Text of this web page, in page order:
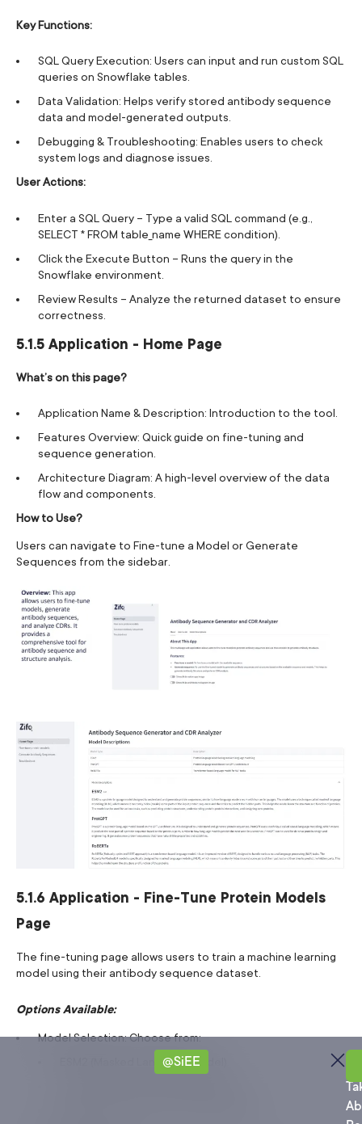
Key Functions:
SQL Query Execution: Users can input and run custom SQL
queries on Snowflake tables.
Data Validation: Helps verify stored antibody sequence
data and model-generated outputs.
Debugging & Troubleshooting: Enables users to check
system logs and diagnose issues.
User Actions:
Enter a SQL Query – Type a valid SQL command (e.g.,
SELECT * FROM table_name WHERE condition).
Click the Execute Button – Runs the query in the
Snowflake environment.
Review Results – Analyze the returned dataset to ensure
correctness.
5.1.5 Application - Home Page
What’s on this page?
Application Name & Description: Introduction to the tool.
Features Overview: Quick guide on fine-tuning and
sequence generation.
Architecture Diagram: A high-level overview of the data
flow and components.
How to Use?
Users can navigate to Fine-tune a Model or Generate
Sequences from the sidebar.
5.1.6 Application - Fine-Tune Protein Models
Page
The fine-tuning page allows users to train a machine learning
model using their antibody sequence dataset.
Options Available:
Model Selection: Choose from:
ESM2 (Masked Language Model)
@SiEE